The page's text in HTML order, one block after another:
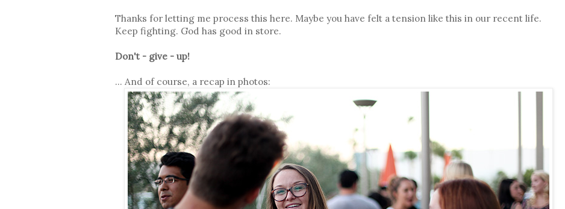
Thanks for letting me process this here. Maybe you have felt a tension like this in our recent life.
Keep fighting. God has good in store.
Don't - give - up!
... And of course, a recap in photos: